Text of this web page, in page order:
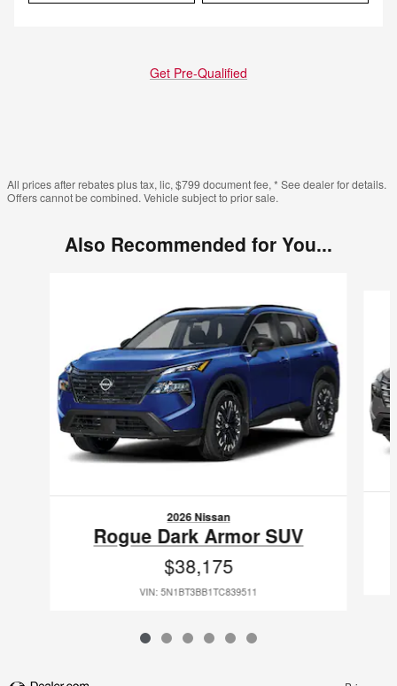
Get Pre-Qualified
All prices after rebates plus tax, lic, $799 document fee, * See dealer for details.
Offers cannot be combined. Vehicle subject to prior sale.
Also Recommended for You...
2026 Nissan
Rogue Dark Armor SUV
$38,175
VIN: 5N1BT3BB1TC839511